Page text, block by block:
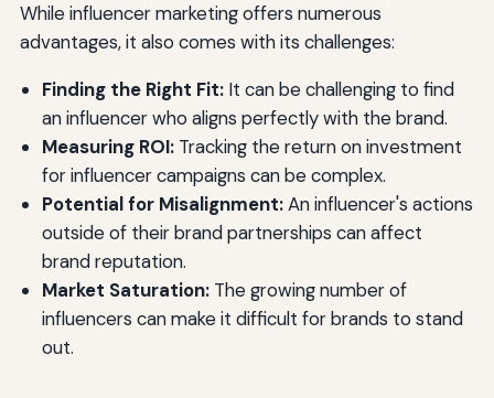
While influencer marketing offers numerous
advantages, it also comes with its challenges:
Finding the Right Fit:It can be challenging to find
an influencer who aligns perfectly with the brand.
Measuring ROI:Tracking the return on investment
for influencer campaigns can be complex.
Potential for Misalignment:An influencer's actions
outside of their brand partnerships can affect
brand reputation.
Market Saturation:The growing number of
influencers can make it difficult for brands to stand
out.